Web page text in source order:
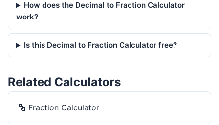
How does the Decimal to Fraction Calculator
work?
Is this Decimal to Fraction Calculator free?
Related Calculators
🔢 Fraction Calculator